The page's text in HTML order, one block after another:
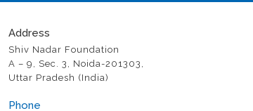
Address
Shiv Nadar Foundation
A – 9, Sec. 3, Noida-201303,
Uttar Pradesh (India)
Phone